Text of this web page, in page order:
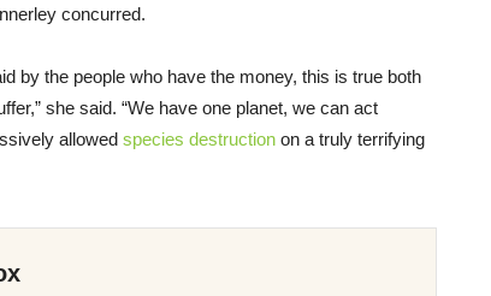
concurred.
by the people who have the money, this is true both
she said. “We have one planet, we can act
allowed species destruction on a truly terrifying